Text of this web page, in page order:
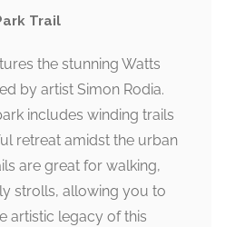
Trail
the stunning Watts
by artist Simon Rodia.
includes winding trails
retreat amidst the urban
are great for walking,
strolls, allowing you to
artistic legacy of this